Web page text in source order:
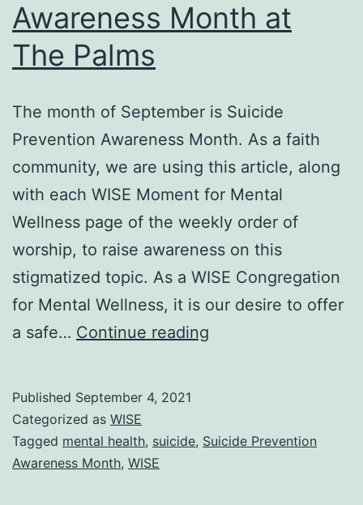
Awareness Month at
The Palms
The month of September is Suicide
Prevention Awareness Month. As a faith
community, we are using this article, along
with each WISE Moment for Mental
Wellness page of the weekly order of
worship, to raise awareness on this
stigmatized topic. As a WISE Congregation
for Mental Wellness, it is our desire to offer
a safe… Continue reading
at
Published September 4, 2021
Categorized as WISE
Tagged mental health, suicide, Suicide Prevention
Awareness Month, WISE